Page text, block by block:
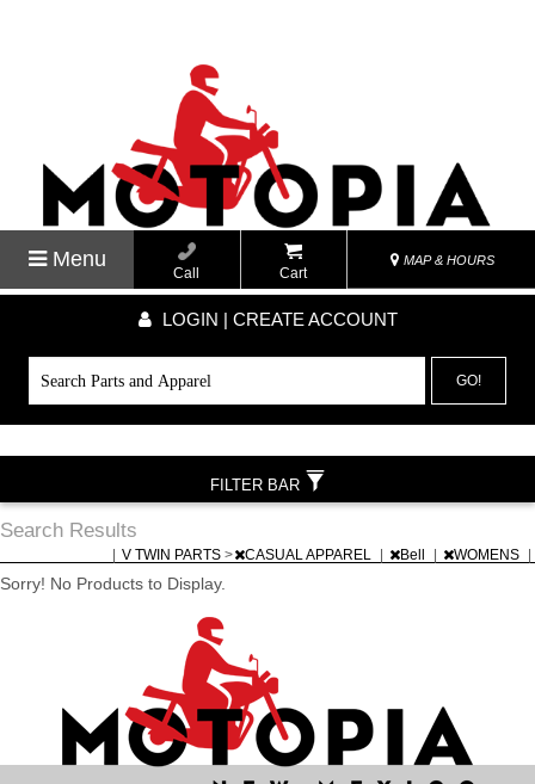
Menu
Call Cart
MAP & HOURS
LOGIN | CREATE ACCOUNT
GO!
Search Results
V TWIN PARTS > CASUAL APPAREL Bell WOMENS
Sorry! No Products to Display.
FILTER BAR